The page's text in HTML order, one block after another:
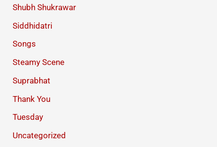
Shubh Shukrawar
Siddhidatri
Songs
Steamy Scene
Suprabhat
Thank You
Tuesday
Uncategorized